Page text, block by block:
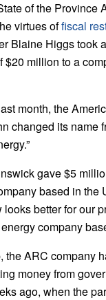
of the Province
virtues offiscal
Blaine Higgs took
$20 million to a
month, the
changed its name
gave $5
based in the
better for our
company
the ARC company
money from
ago, when the